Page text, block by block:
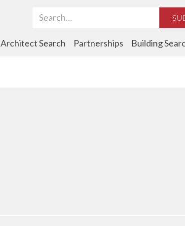
Search Term
Architect Search Partnerships Building